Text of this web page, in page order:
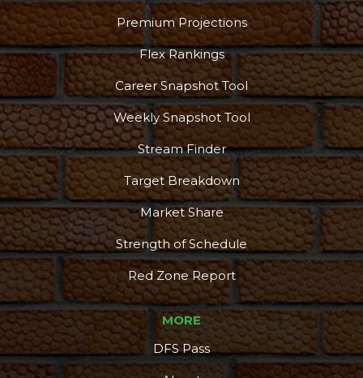
Premium Projections
Flex Rankings
Career Snapshot Tool
Weekly Snapshot Tool
Stream Finder
Target Breakdown
Market Share
Strength of Schedule
Red Zone Report
MORE
DFS Pass